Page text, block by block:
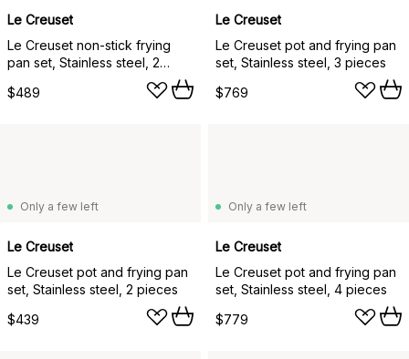
Le Creuset
Le Creuset non-stick frying
pan set, Stainless steel, 2
$489
Le Creuset
Le Creuset pot and frying pan
set, Stainless steel, 3 pieces
$769
Only a few left
Le Creuset
Le Creuset pot and frying pan
set, Stainless steel, 2 pieces
$439
Only a few left
Le Creuset
Le Creuset pot and frying pan
set, Stainless steel, 4 pieces
$779